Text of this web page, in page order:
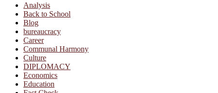
Analysis
Back to School
Blog
bureaucracy
Career
Communal Harmony
Culture
DIPLOMACY
Economics
Education